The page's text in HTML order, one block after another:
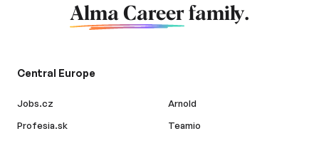
Alma Career family.
Central Europe
Jobs.cz
Profesia.sk
Arnold
Teamio